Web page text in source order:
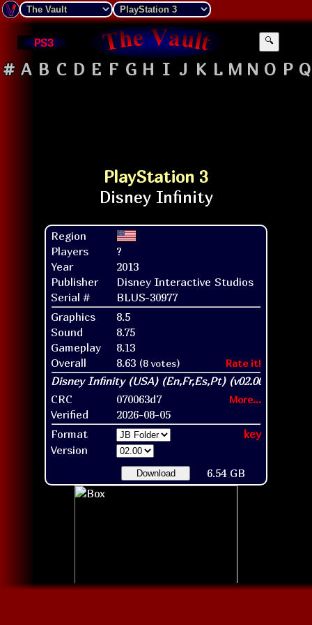
PS3 🔍
# A B C D E F G H I J K L M N O P Q
PlayStation 3
Region
Players
?
Year
2013
Publisher
Disney Interactive Studios
Serial #
BLUS-30977
Graphics
8.5
Sound
8.75
Gameplay
8.13
Overall
8.63 (8 votes) Rate it!
CRC 070063d7 More...
Verified
2026-08-05
Format
key
Version
Download 6.54 GB